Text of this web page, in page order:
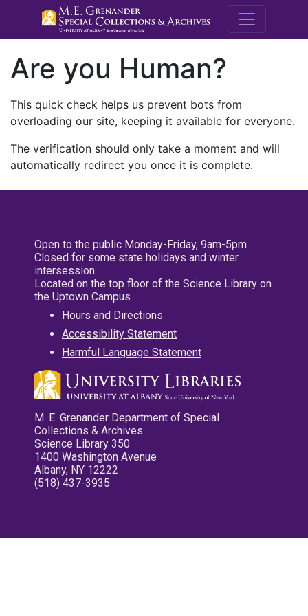
M.E.
Are you Human?
This quick check helps us prevent bots from
overloading our site, keeping it available for everyone.
The verification should only take a moment and will
automatically redirect you once it is complete.
Open to the public Monday-Friday, 9am-5pm
Closed for some state holidays and winter
intersession
Located on the top floor of the Science Library on
the Uptown Campus
Hours and Directions
Accessibility Statement
Harmful Language Statement
M. E. Grenander Department of Special
Collections & Archives
Science Library 350
1400 Washington Avenue
Albany, NY 12222
(518) 437-3935